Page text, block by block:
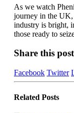
As we watch
journey in the UK,
industry is bright,
those ready to
Share this post
Facebook Twitter
Related Posts